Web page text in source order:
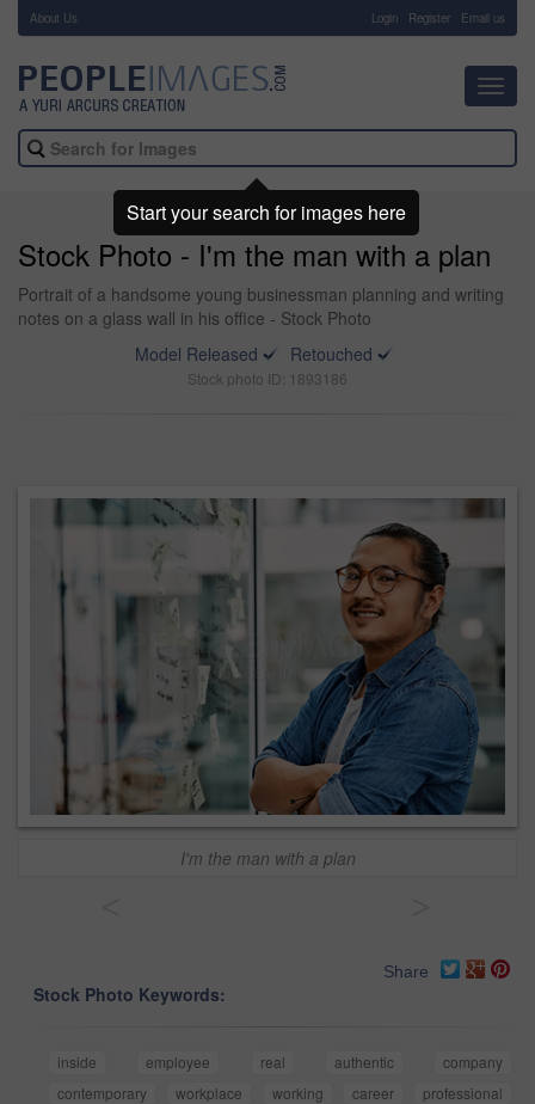
About Us Login Register Email us
Stock Photo - I'm the man with a plan
Portrait of a handsome young businessman planning and writing
notes on a glass wall in his office - Stock Photo
Model Released
Retouched
Stock photo ID: 1893186
I'm the man with a plan
Share
Stock Photo Keywords:
inside employee real authentic
company
contemporary
workplace working career
professional
Start your search for images here